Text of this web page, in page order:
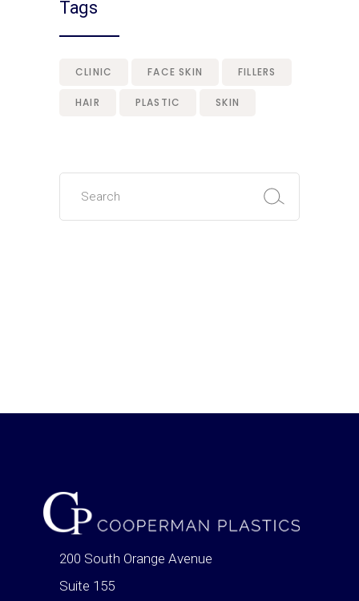
Tags
CLINIC FACE SKIN FILLERS
HAIR PLASTIC SKIN
Search
200 South Orange Avenue
Suite 155